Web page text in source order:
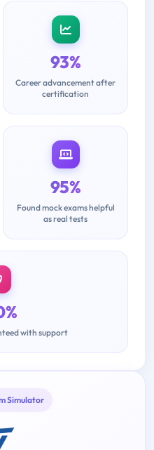
93%
Career advancement after
certification
95%
Found mock exams helpful
as real tests
with support
Simulator